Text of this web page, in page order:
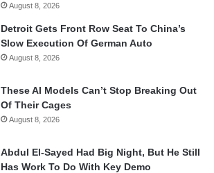
August 8, 2026
Detroit Gets Front Row Seat To China’s
Slow Execution Of German Auto
August 8, 2026
These AI Models Can’t Stop Breaking Out
Of Their Cages
August 8, 2026
Abdul El-Sayed Had Big Night, But He Still
Has Work To Do With Key Demo